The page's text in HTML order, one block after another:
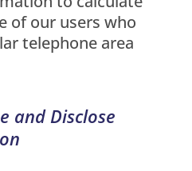
of our users who
telephone area
and Disclose